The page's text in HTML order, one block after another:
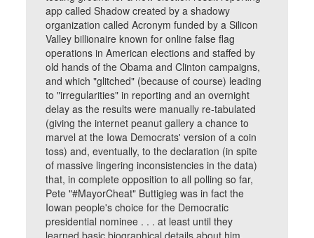
app called Shadow created by a shadowy
organization called Acronym funded by a Silicon
Valley billionaire known for online false flag
operations in American elections and staffed by
old hands of the Obama and Clinton campaigns,
and which "glitched" (because of course) leading
to "irregularities" in reporting and an overnight
delay as the results were manually re-tabulated
(giving the internet peanut gallery a chance to
marvel at the Iowa Democrats' version of a coin
toss) and, eventually, to the declaration (in spite
of massive lingering inconsistencies in the data)
that, in complete opposition to all polling so far,
Pete "#MayorCheat" Buttigieg was in fact the
Iowan people's choice for the Democratic
presidential nominee . . . at least until they
learned basic biographical details about him.